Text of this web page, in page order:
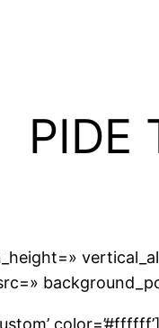
PIDE
color=’#ffffff’]